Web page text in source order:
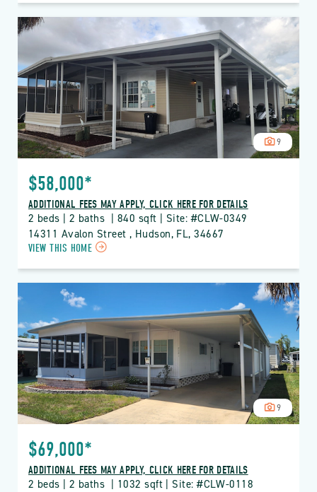
CLW
CLUB
WILDWOOD
PROPERTY
DETAILS
BUTTON
9
$58,000*
ADDITIONAL FEES MAY APPLY, CLICK HERE FOR DETAILS
2 beds | 2 baths  | 840 sqft | Site: #CLW-0349
14311 Avalon Street , Hudson, FL, 34667
VIEW THIS HOME
CLW
CLUB
DETAILS
BUTTON
9
$69,000*
ADDITIONAL FEES MAY APPLY, CLICK HERE FOR DETAILS
2 beds | 2 baths  | 1032 sqft | Site: #CLW-0118